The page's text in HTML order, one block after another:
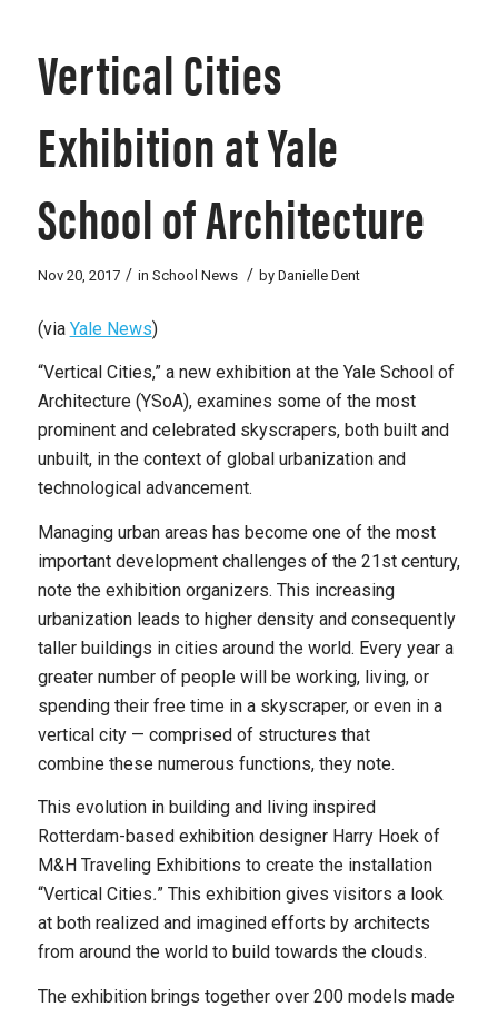
Vertical Cities
Exhibition at Yale
School of Architecture
Nov 20, 2017 / in School News / by Danielle Dent
(via Yale News)
“Vertical Cities,” a new exhibition at the Yale School of
Architecture (YSoA), examines some of the most
prominent and celebrated skyscrapers, both built and
unbuilt, in the context of global urbanization and
technological advancement.
Managing urban areas has become one of the most
important development challenges of the 21st century,
note the exhibition organizers. This increasing
urbanization leads to higher density and consequently
taller buildings in cities around the world. Every year a
greater number of people will be working, living, or
spending their free time in a skyscraper, or even in a
vertical city — comprised of structures that
combine these numerous functions, they note.
This evolution in building and living inspired
Rotterdam-based exhibition designer Harry Hoek of
M&H Traveling Exhibitions to create the installation
“Vertical Cities.” This exhibition gives visitors a look
at both realized and imagined efforts by architects
from around the world to build towards the clouds.
The exhibition brings together over 200 models made